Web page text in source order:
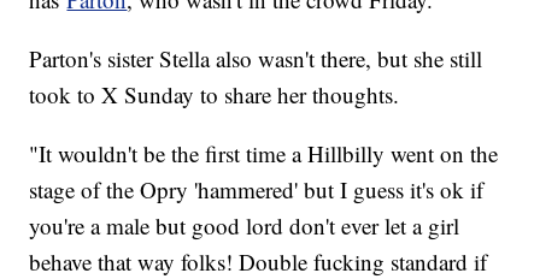
Parton's sister Stella also wasn't there, but she still
took to X Sunday to share her thoughts.
"It wouldn't be the first time a Hillbilly went on the
stage of the Opry 'hammered' but I guess it's ok if
you're a male but good lord don't ever let a girl
behave that way folks! Double fucking standard if